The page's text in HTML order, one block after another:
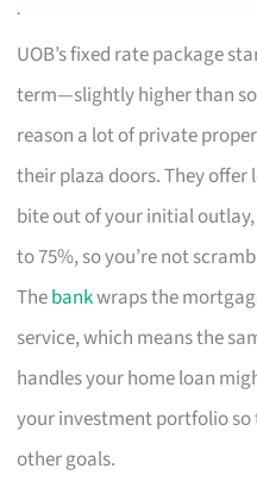
UOB’s fixed rate package
term—slightly higher than
reason a lot of private
their plaza doors. They
bite out of your initial
to 75%, so you’re not
Thebankwraps the
service, which means the
handles your home loan
your investment portfolio so
other goals.